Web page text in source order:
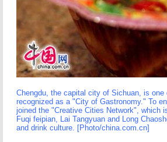
Chengdu, the capital city of Sichuan, is
recognized as a "City of Gastronomy." To
joined the "Creative Cities Network", which
Fuqi feipian, Lai Tangyuan and Long
and drink culture. [Photo/china.com.cn]